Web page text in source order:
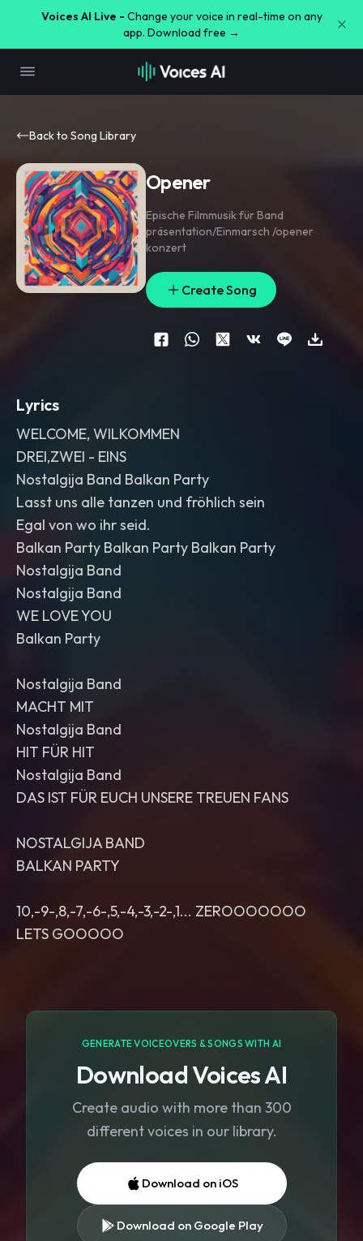
Voices AI Live - Change your voice in real-time on any
app. Download free →
Back to Song Library
Opener
Epische Filmmusik für Band
präsentation/Einmarsch /opener
konzert
Create Song
Lyrics
WELCOME, WILKOMMEN
DREI,ZWEI - EINS
Nostalgija Band Balkan Party
Lasst uns alle tanzen und fröhlich sein
Egal von wo ihr seid.
Balkan Party Balkan Party Balkan Party
Nostalgija Band
Nostalgija Band
WE LOVE YOU
Balkan Party
Nostalgija Band
MACHT MIT
Nostalgija Band
HIT FÜR HIT
Nostalgija Band
DAS IST FÜR EUCH UNSERE TREUEN FANS
NOSTALGIJA BAND
BALKAN PARTY
10,-9-,8,-7,-6-,5,-4,-3,-2-,1... ZEROOOOOOO
LETS GOOOOO
GENERATE VOICEOVERS & SONGS WITH AI
Download Voices AI
Create audio with more than 300
different voices in our library.
Download on iOS
Download on Google Play